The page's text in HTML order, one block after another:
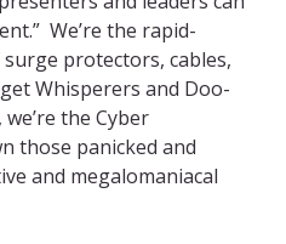
We’re the rapid-
protectors, cables,
Whisperers and Doo-
the Cyber
those panicked and
and megalomaniacal